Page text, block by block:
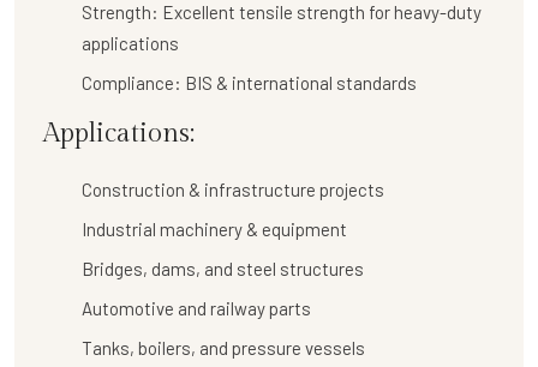
Strength: Excellent tensile strength for heavy-duty
applications
Compliance: BIS & international standards
Applications:
Construction & infrastructure projects
Industrial machinery & equipment
Bridges, dams, and steel structures
Automotive and railway parts
Tanks, boilers, and pressure vessels